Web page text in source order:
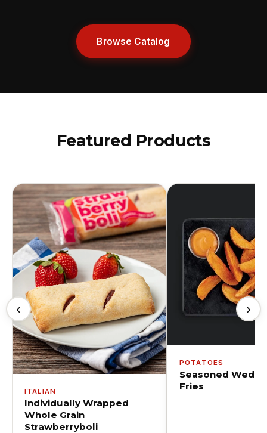
Browse Catalog
Featured Products
‹
ITALIAN
Individually Wrapped
Whole Grain
Strawberryboli
POTATOES
Seasoned
Fries
›